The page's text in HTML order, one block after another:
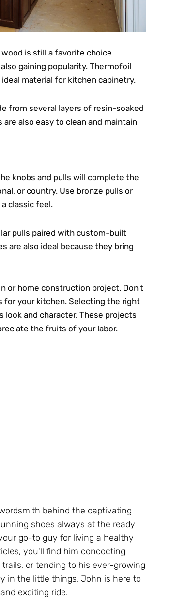
is still a favorite choice.
gaining popularity. Thermofoil
material for kitchen cabinetry.
from several layers of resin-soaked
also easy to clean and maintain
knobs and pulls will complete the
or country. Use bronze pulls or
classic feel.
pulls paired with custom-built
are also ideal because they bring
or home construction project. Don’t
for your kitchen. Selecting the right
look and character. These projects
the fruits of your labor.
behind the captivating
shoes always at the ready
go-to guy for living a healthy
you'll find him concocting
or tending to his ever-growing
in the little things, John is here to
exciting ride.